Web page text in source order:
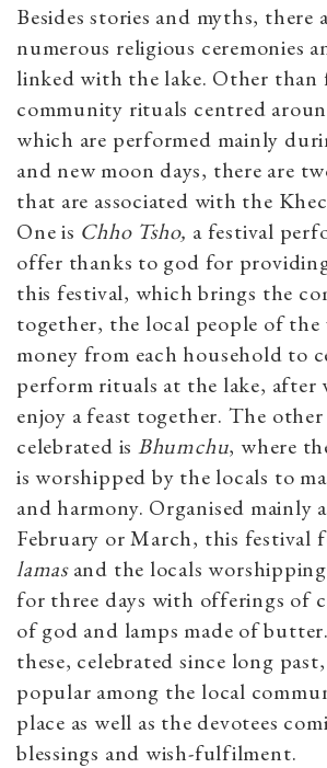
Besides stories and myths, there
numerous religious ceremonies
linked with the lake. Other than
community rituals centred
which are performed mainly
and new moon days, there are
that are associated with the
One is Chho Tsho, a festival
offer thanks to god for
this festival, which brings the
together, the local people of the
money from each household to
perform rituals at the lake, after
enjoy a feast together. The
celebrated is Bhumchu, where
is worshipped by the locals to
and harmony. Organised mainly
February or March, this festival
lamasand the locals worshipping
for three days with offerings of
of god and lamps made of
these, celebrated since long
popular among the local
place as well as the devotees
blessings and wish-fulfilment.